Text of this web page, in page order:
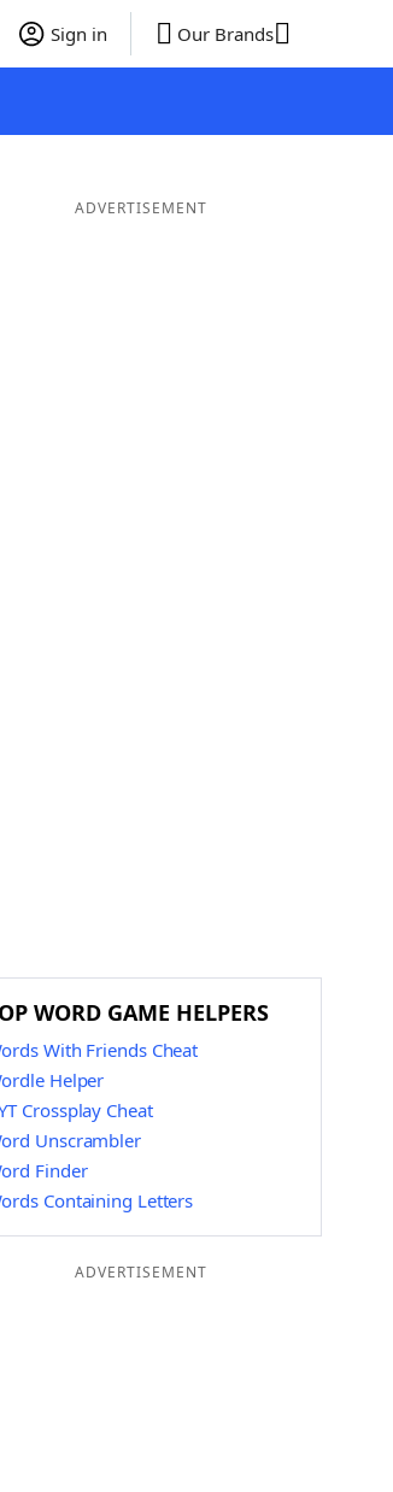
Sign in Our Brands
ADVERTISEMENT
WORD GAME HELPERS
With Friends Cheat
Helper
Crossplay Cheat
Unscrambler
Finder
Containing Letters
ADVERTISEMENT